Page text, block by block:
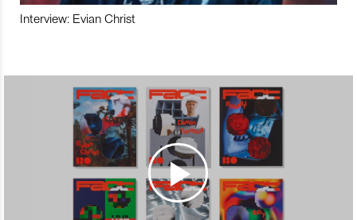
Interview: Evian Christ